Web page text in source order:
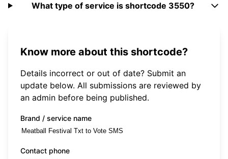
What type of service is shortcode 3550?
Know more about this shortcode?
Details incorrect or out of date? Submit an
update below. All submissions are reviewed by
an admin before being published.
Brand / service name
Contact phone